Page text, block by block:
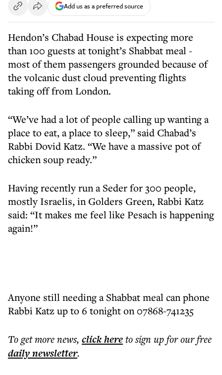
Add us as a preferred source
Hendon’s Chabad House is expecting more
than 100 guests at tonight’s Shabbat meal -
most of them passengers grounded because of
the volcanic dust cloud preventing flights
taking off from London.
“We’ve had a lot of people calling up wanting a
place to eat, a place to sleep,” said Chabad’s
Rabbi Dovid Katz. “We have a massive pot of
chicken soup ready.”
Having recently run a Seder for 300 people,
mostly Israelis, in Golders Green, Rabbi Katz
said: “It makes me feel like Pesach is happening
again!”
Anyone still needing a Shabbat meal can phone
Rabbi Katz up to 6 tonight on 07868-741235
To get morenews, click hereto sign up for our free
dailynewsletter.